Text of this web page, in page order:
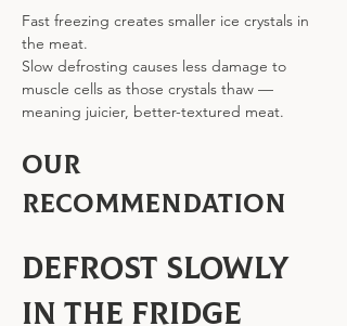
Fast freezing creates smaller ice crystals in
the meat.
Slow defrosting causes less damage to
muscle cells as those crystals thaw —
meaning juicier, better-textured meat.
Our
Recommendation
Defrost slowly
in the fridge